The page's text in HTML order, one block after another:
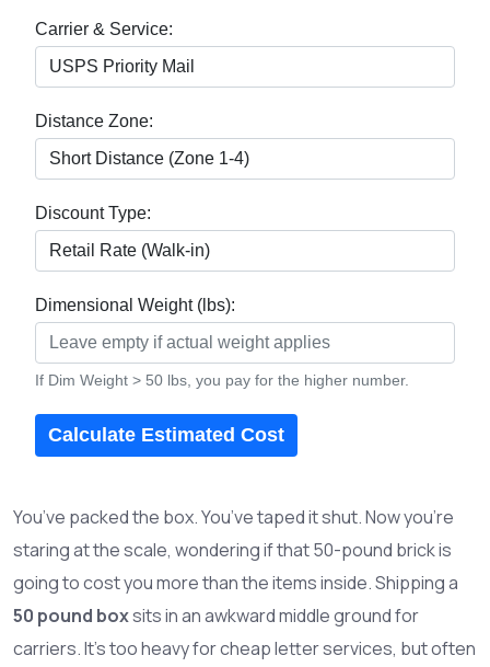
Carrier & Service:
Distance Zone:
Discount Type:
Dimensional Weight (lbs):
If Dim Weight > 50 lbs, you pay for the higher number.
Calculate Estimated Cost
You’ve packed the box. You’ve taped it shut. Now you’re
staring at the scale, wondering if that 50-pound brick is
going to cost you more than the items inside. Shipping a
50 pound boxsits in an awkward middle ground for
carriers. It’s too heavy for cheap letter services, but often